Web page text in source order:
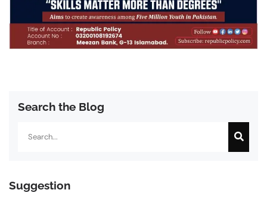
Search the Blog
Suggestion